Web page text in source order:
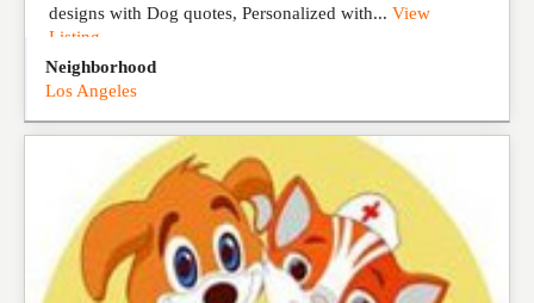
designs with Dog quotes, Personalized with... View
Listing
Neighborhood
Los Angeles